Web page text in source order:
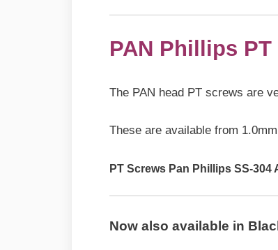
PAN Phillips PT
The PAN head PT screws are
These are available from
PT Screws Pan Phillips SS-304
Now also available in